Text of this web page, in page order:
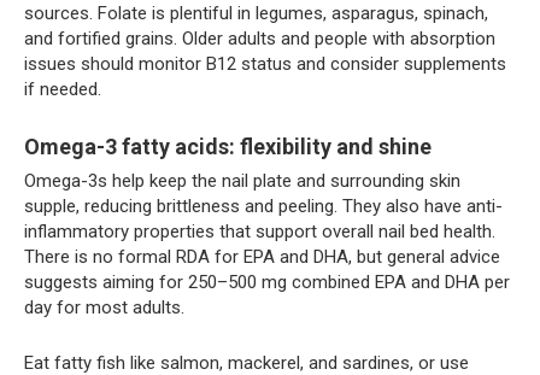
sources. Folate is plentiful in legumes, asparagus, spinach,
and fortified grains. Older adults and people with absorption
issues should monitor B12 status and consider supplements
if needed.
Omega-3 fatty acids: flexibility and shine
Omega-3s help keep the nail plate and surrounding skin
supple, reducing brittleness and peeling. They also have anti-
inflammatory properties that support overall nail bed health.
There is no formal RDA for EPA and DHA, but general advice
suggests aiming for 250–500 mg combined EPA and DHA per
day for most adults.
Eat fatty fish like salmon, mackerel, and sardines, or use